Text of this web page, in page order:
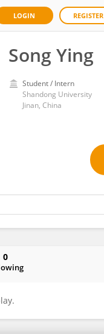
LOGIN REGISTER
Song Ying
Student / Intern
Shandong University
Jinan, China
0